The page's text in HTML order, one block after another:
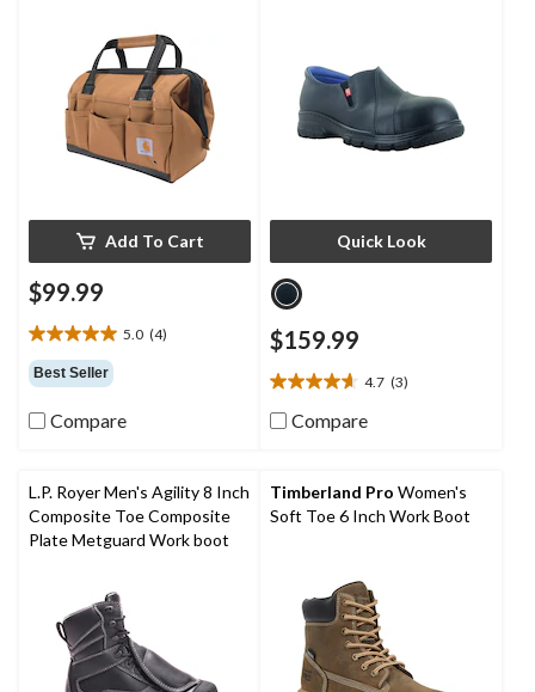
Add To Cart
$99.99
5.0 (4)
5.0
out
of
5
stars.
Best Seller
Compare
Quick Look
$159.99
4.7 (3)
4.7
out
stars.
3
reviews
Compare
L.P. Royer Men's Agility 8 Inch
Composite Toe Composite
Plate Metguard Work boot
Timberland Pro Women's
Soft Toe 6 Inch Work Boot